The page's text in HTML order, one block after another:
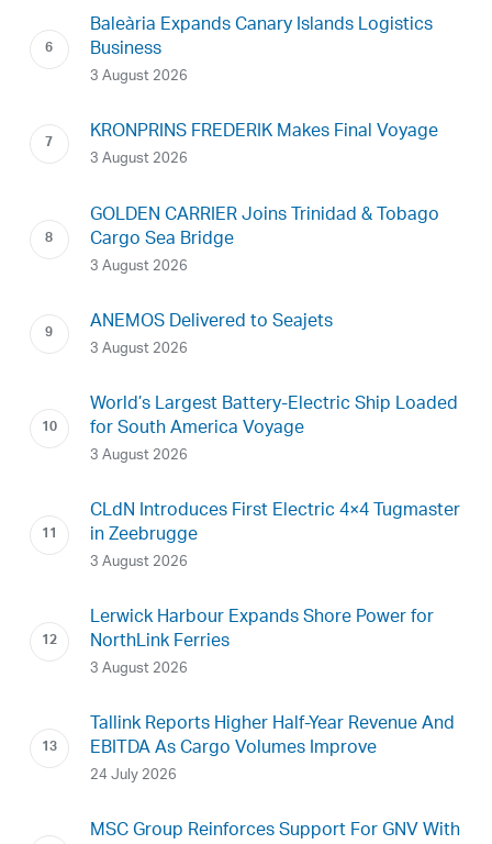
Baleària Expands Canary Islands Logistics
Business
3 August 2026
KRONPRINS FREDERIK Makes Final Voyage
3 August 2026
GOLDEN CARRIER Joins Trinidad & Tobago
Cargo Sea Bridge
3 August 2026
ANEMOS Delivered to Seajets
3 August 2026
World’s Largest Battery-Electric Ship Loaded
for South America Voyage
3 August 2026
CLdN Introduces First Electric 4×4 Tugmaster
in Zeebrugge
3 August 2026
Lerwick Harbour Expands Shore Power for
NorthLink Ferries
3 August 2026
Tallink Reports Higher Half-Year Revenue And
EBITDA As Cargo Volumes Improve
24 July 2026
MSC Group Reinforces Support For GNV With